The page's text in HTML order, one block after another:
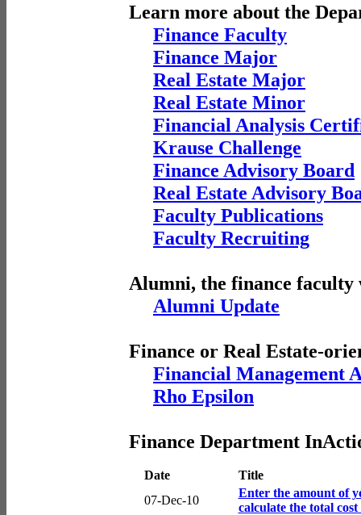
Learn more about the
Finance Faculty
Finance Major
Real Estate Major
Real Estate Minor
Financial Analysis
Krause Challenge
Finance Advisory Board
Real Estate Advisory
Faculty Publications
Faculty Recruiting
Alumni, the finance
Alumni Update
Finance or Real Estate-
Financial Management
Rho Epsilon
Finance Department
Date
Title
07-Dec-10
Enter the amount of
calculate the total